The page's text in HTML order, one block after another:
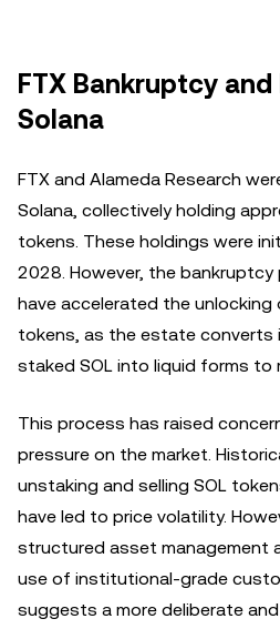
FTX Bankruptcy
Solana
FTX and Alameda Research
Solana, collectively holding
tokens. These holdings were
2028. However, the
have accelerated the
tokens, as the estate converts
staked SOL into liquid forms to
This process has raised
pressure on the market.
unstaking and selling SOL
have led to price volatility.
structured asset management
use of institutional-grade
suggests a more deliberate